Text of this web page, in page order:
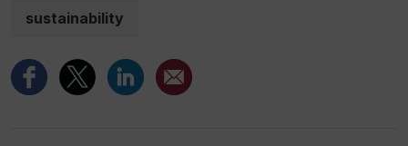
sustainability